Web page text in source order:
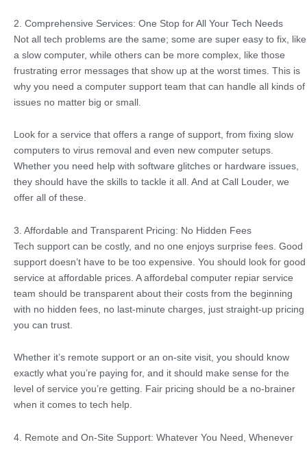
2. Comprehensive Services: One Stop for All Your Tech Needs
Not all tech problems are the same; some are super easy to fix, like
a slow computer, while others can be more complex, like those
frustrating error messages that show up at the worst times. This is
why you need a computer support team that can handle all kinds of
issues no matter big or small.
Look for a service that offers a range of support, from fixing slow
computers to virus removal and even new computer setups.
Whether you need help with software glitches or hardware issues,
they should have the skills to tackle it all. And at Call Louder, we
offer all of these.
3. Affordable and Transparent Pricing: No Hidden Fees
Tech support can be costly, and no one enjoys surprise fees. Good
support doesn’t have to be too expensive. You should look for good
service at affordable prices. A affordebal computer repiar service
team should be transparent about their costs from the beginning
with no hidden fees, no last-minute charges, just straight-up pricing
you can trust.
Whether it’s remote support or an on-site visit, you should know
exactly what you’re paying for, and it should make sense for the
level of service you’re getting. Fair pricing should be a no-brainer
when it comes to tech help.
4. Remote and On-Site Support: Whatever You Need, Whenever